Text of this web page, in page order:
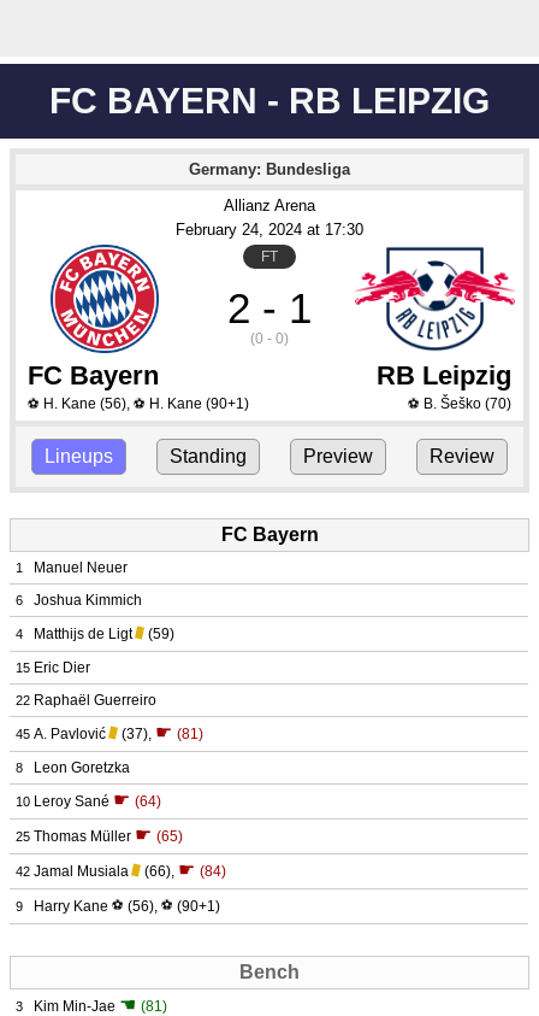
FC BAYERN - RB LEIPZIG
Germany: Bundesliga
Allianz Arena
February 24, 2024 at 17:30
FT
2 - 1
(0 - 0)
FC Bayern RB Leipzig
⚽ H. Kane (56), ⚽ H. Kane (90+1) ⚽ B. Šeško(70)
Lineups Standing Preview Review
FC Bayern
1 Manuel Neuer
6 Joshua Kimmich
4 Matthijs de Ligt (59)
15 Eric Dier
22 Raphaël Guerreiro
45 A. Pavlović (37), ☛ (81)
8 Leon Goretzka
10 Leroy Sané ☛ (64)
25 Thomas Müller ☛ (65)
42 Jamal Musiala (66), ☛ (84)
9 Harry Kane ⚽ (56), ⚽ (90+1)
Bench
3 Kim Min-Jae ☚ (81)